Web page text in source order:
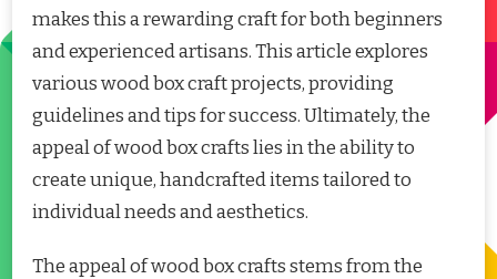
makes this a rewarding craft for both beginners
and experienced artisans. This article explores
various wood box craft projects, providing
guidelines and tips for success. Ultimately, the
appeal of wood box crafts lies in the ability to
create unique, handcrafted items tailored to
individual needs and aesthetics.
The appeal of wood box crafts stems from the